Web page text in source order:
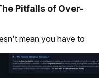
Pitfalls of Over-
mean you have to